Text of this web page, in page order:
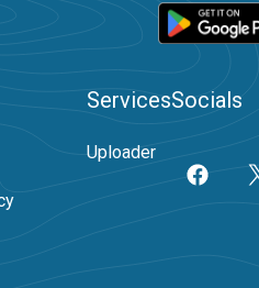
Services
Uploader
Socials